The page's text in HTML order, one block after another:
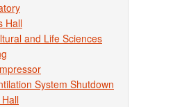
Hall
and Life Sciences
System Shutdown